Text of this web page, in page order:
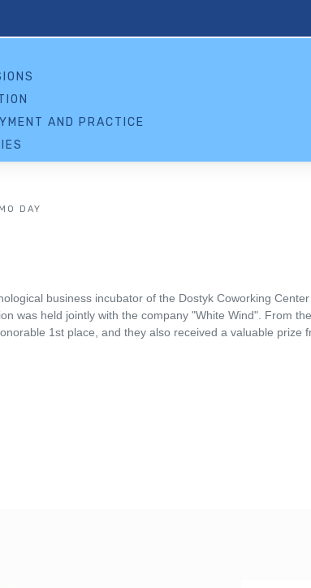
AND PRACTICE
DAY
business incubator of the Dostyk Coworking
was held jointly with the company "White Wind". From
1st place, and they also received a valuable prize